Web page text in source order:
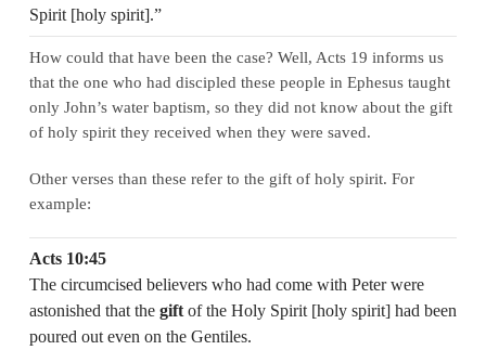
Spirit [holy spirit].”
How could that have been the case? Well, Acts 19 informs us
that the one who had discipled these people in Ephesus taught
only John’s water baptism, so they did not know about the gift
of holy spirit they received when they were saved.
Other verses than these refer to the gift of holy spirit. For
example:
Acts 10:45
The circumcised believers who had come with Peter were
astonished that the gift of the Holy Spirit [holy spirit] had been
poured out even on the Gentiles.